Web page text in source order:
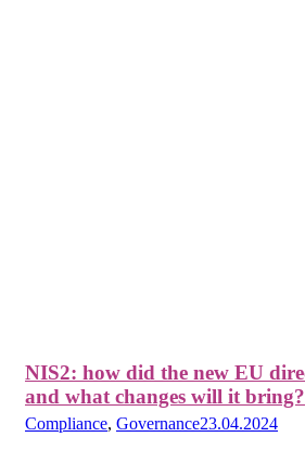
NIS2: how did the new EU
and what changes will it bring?
Compliance, Governance23.04.2024